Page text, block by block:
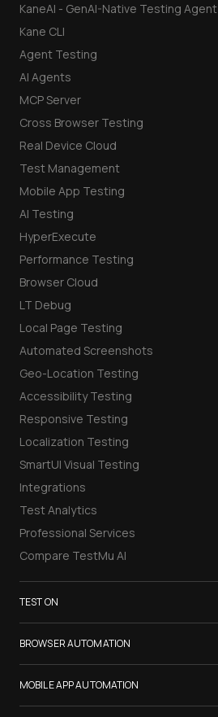
KaneAI - GenAI-Native Testing Agent
Kane CLI
Agent Testing
AI Agents
MCP Server
Cross Browser Testing
Real Device Cloud
Test Management
Mobile App Testing
AI Testing
HyperExecute
Performance Testing
Browser Cloud
LT Debug
Local Page Testing
Automated Screenshots
Geo-Location Testing
Accessibility Testing
Responsive Testing
Localization Testing
SmartUI Visual Testing
Integrations
Test Analytics
Professional Services
Compare TestMu AI
TEST ON
Samsung Galaxy S26
iPhone 17
List of Browsers
List of Real Devices
BROWSER AUTOMATION
Selenium Testing
Selenium Grid
MOBILE APP AUTOMATION